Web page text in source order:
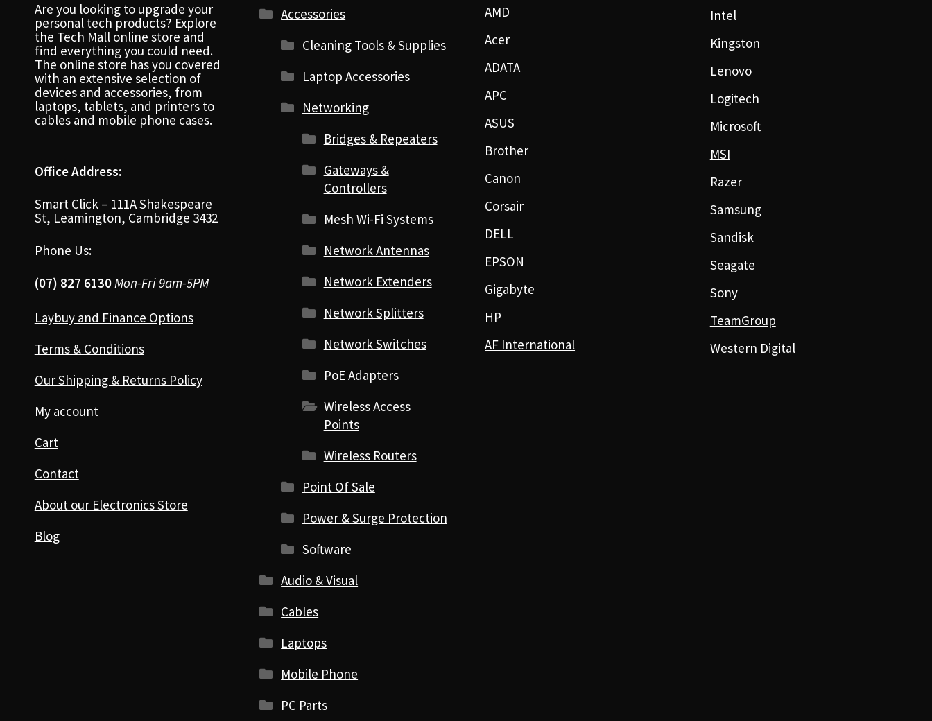
Are you looking to upgrade your
personal tech products? Explore
the Tech Mall online store and
find everything you could need.
The online store has you covered
with an extensive selection of
devices and accessories, from
laptops, tablets, and printers to
cables and mobile phone cases.
Office Address:
Smart Click – 111A Shakespeare
St, Leamington, Cambridge 3432
Phone Us:
(07) 827 6130Mon-Fri 9am-5PM
Laybuy and Finance Options
Terms & Conditions
Our Shipping & Returns Policy
My account
Cart
Contact
About our Electronics Store
Blog
Accessories
Cleaning Tools & Supplies
Laptop Accessories
Networking
Bridges & Repeaters
Gateways &
Controllers
Mesh Wi-Fi Systems
Network Antennas
Network Extenders
Network Splitters
Network Switches
PoE Adapters
Wireless Access
Points
Wireless Routers
Point Of Sale
Power & Surge Protection
Software
Audio & Visual
Cables
Laptops
Mobile Phone
PC Parts
AMD
Acer
ADATA
APC
ASUS
Brother
Canon
Corsair
DELL
EPSON
Gigabyte
HP
AF International
Intel
Kingston
Lenovo
Logitech
Microsoft
MSI
Razer
Samsung
Sandisk
Seagate
Sony
TeamGroup
Western Digital